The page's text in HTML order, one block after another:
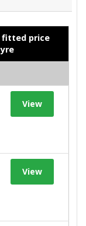
fitted price
View
View